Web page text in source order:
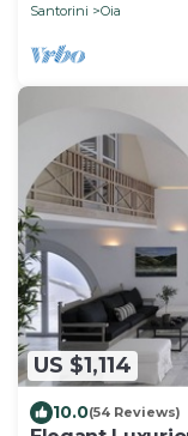
Santorini
Oia
US $1,114
10.0(54 Reviews)